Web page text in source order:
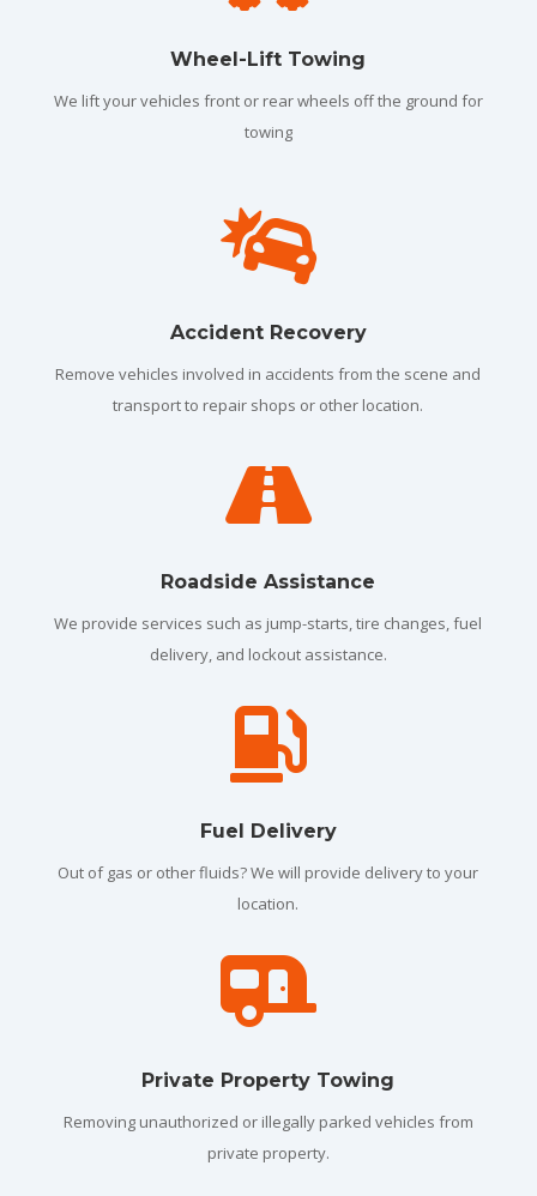
Wheel-Lift Towing
We lift your vehicles front or rear wheels off the ground for
towing

Accident Recovery
Remove vehicles involved in accidents from the scene and
transport to repair shops or other location.

Roadside Assistance
We provide services such as jump-starts, tire changes, fuel
delivery, and lockout assistance.

Fuel Delivery
Out of gas or other fluids? We will provide delivery to your
location.

Private Property Towing
Removing unauthorized or illegally parked vehicles from
private property.